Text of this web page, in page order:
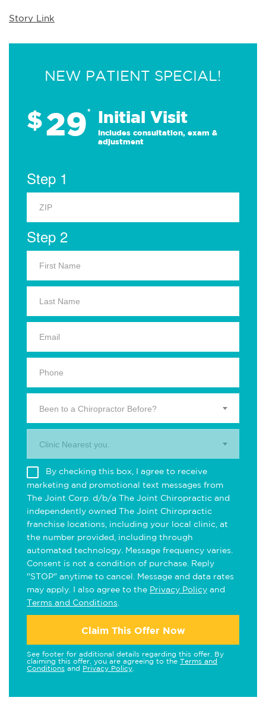
Story Link
NEW PATIENT SPECIAL!
$29* Initial Visit
Includes consultation, exam &
adjustment
Step 1
Step 2
Been to a Chiropractor Before?
Clinic Nearest you.
By checking this box, I agree to receive
marketing and promotional text messages from
The Joint Corp. d/b/a The Joint Chiropractic and
independently owned The Joint Chiropractic
franchise locations, including your local clinic, at
the number provided, including through
automated technology. Message frequency varies.
Consent is not a condition of purchase. Reply
"STOP" anytime to cancel. Message and data rates
may apply. I also agree to the Privacy Policy and
Terms and Conditions
Claim This Offer Now
See footer for additional details regarding this offer. By
claiming this offer, you are agreeing to the Terms and
Conditions and Privacy Policy